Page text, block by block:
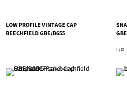
LOW PROFILE VINTAGE CAP
BEECHFIELD GBE/B655
L/XL